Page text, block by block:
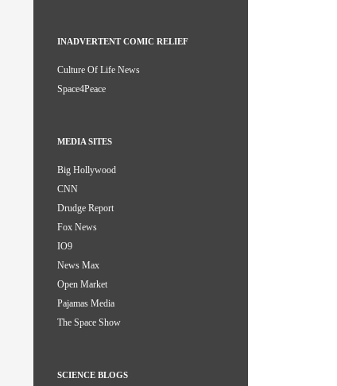
INADVERTENT COMIC RELIEF
Culture Of Life News
Space4Peace
MEDIA SITES
Big Hollywood
CNN
Drudge Report
Fox News
IO9
News Max
Open Market
Pajamas Media
The Space Show
SCIENCE BLOGS